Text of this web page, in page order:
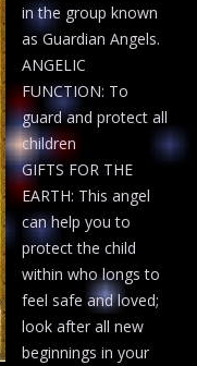
in the group known
as Guardian Angels.
ANGELIC
FUNCTION: To
guard and protect all
children
GIFTS FOR THE
EARTH: This angel
can help you to
protect the child
within who longs to
feel safe and loved;
look after all new
beginnings in your